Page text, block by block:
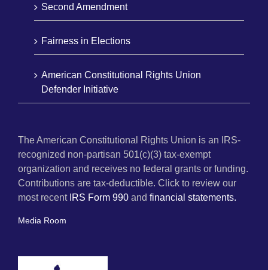
Second Amendment
Fairness in Elections
American Constitutional Rights Union
Defender Initiative
The American Constitutional Rights Union is an IRS-
recognized non-partisan 501(c)(3) tax-exempt
organization and receives no federal grants or funding.
Contributions are tax-deductible. Click to review our
most recent IRS Form 990 and financial statements.
Media Room